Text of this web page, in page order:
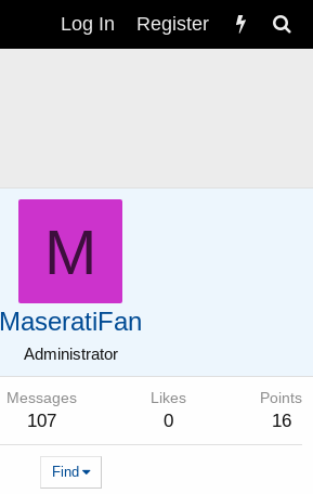
Log In Register
M
MaseratiFan
Administrator
Messages
107
Likes
0
Points
16
Find